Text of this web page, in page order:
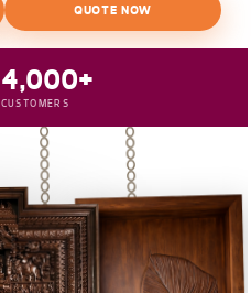
QUOTE NOW
4,000+
CUSTOMERS